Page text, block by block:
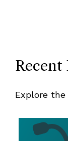
Recent
Explore the